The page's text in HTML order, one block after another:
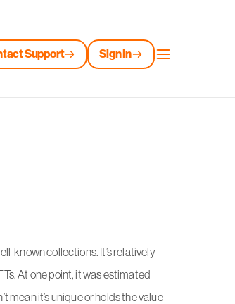
Support Sign In
known collections. It’s relatively
At one point, it was estimated
mean it’s unique or holds the value